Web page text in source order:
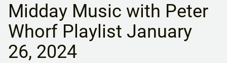
Midday Music with Peter
Whorf Playlist January
26, 2024